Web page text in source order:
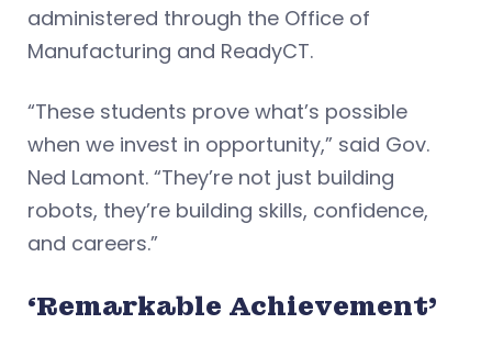
administered through the Office of
Manufacturing and ReadyCT.
“These students prove what’s possible
when we invest in opportunity,” said Gov.
Ned Lamont. “They’re not just building
robots, they’re building skills, confidence,
and careers.”
‘Remarkable Achievement’